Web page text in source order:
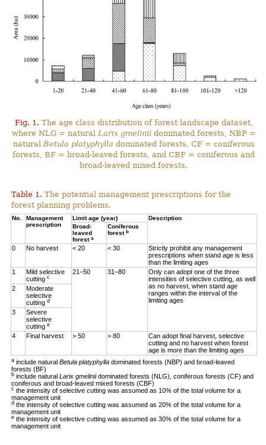
Fig. 1. The age class distribution of forest landscape dataset,
where NLG = natural Larix gmeliniidominated forests, NBP =
natural Betula platyphylla dominated forests, CF = coniferous
forests, BF = broad-leaved forests, and CBF = coniferous and
broad-leaved mixed forests.
Table 1. The potential management prescriptions for the
forest planning problems.
No.
Management
prescription
Limit age (year)
Description
Broad-
leaved
foresta
Coniferous
forestb
0 No harvest < 20 < 30
Strictly prohibit any management
prescriptions when stand age is less
than the limiting ages
1
Mild selective
cuttingc
21–50 31–80
Only can adopt one of the three
intensities of selective cutting, as well
as no harvest, when stand age
ranges within the interval of the
limiting ages
2
Moderate
selective
cuttingd
3
Severe
selective
cuttinge
4 Final harvest > 50 > 80
Can adopt final harvest, selective
cutting and no harvest when forest
age is more than the limiting ages
a include naturalBetula platyphylla dominated forests (NBP) and broad-leaved
forests (BF)
b include naturalLarix gmeliniidominated forests (NLG), coniferous forests (CF) and
coniferous and broad-leaved mixed forests (CBF)
c the intensity of selective cutting was assumed as 10% of the total volume for a
management unit
d the intensity of selective cutting was assumed as 20% of the total volume for a
management unit
e the intensity of selective cutting was assumed as 30% of the total volume for a
management unit